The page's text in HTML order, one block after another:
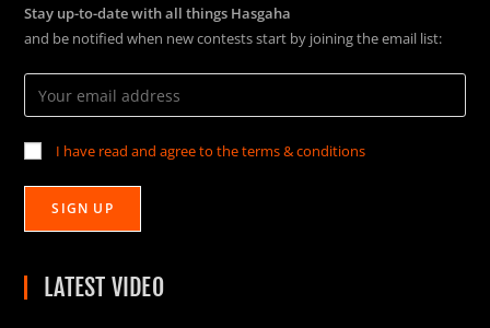
Stay up-to-date with all things Hasgaha
and be notified when new contests start by joining the email list:
I have read and agree to the terms & conditions
LATEST VIDEO